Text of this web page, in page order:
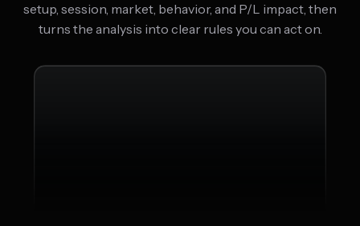
setup, session, market, behavior, and P/L impact, then
turns the analysis into clear rules you can act on.